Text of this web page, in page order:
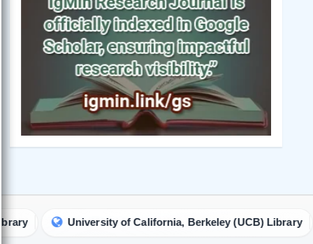
University of California, Berkeley (UCB) Library